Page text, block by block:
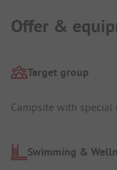
Offer &
Target group
Campsite with
Swimming &